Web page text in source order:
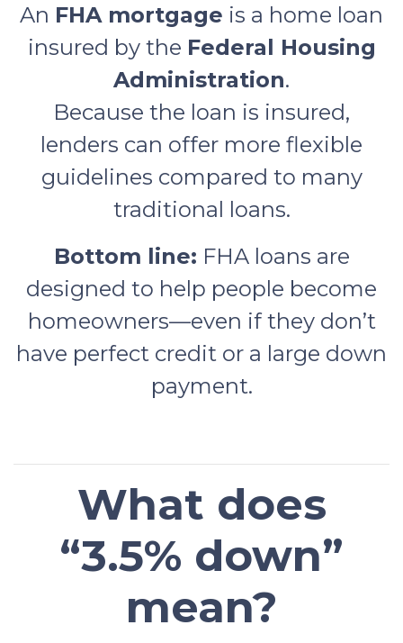
An FHA mortgage is a home loan
insured by the Federal Housing
Administration.
Because the loan is insured,
lenders can offer more flexible
guidelines compared to many
traditional loans.
Bottom line: FHA loans are
designed to help people become
homeowners—even if they don’t
have perfect credit or a large down
payment.
What does
“3.5% down”
mean?